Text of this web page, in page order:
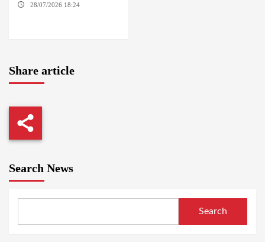
28/07/2026 18:24
Share article
Search News
Search